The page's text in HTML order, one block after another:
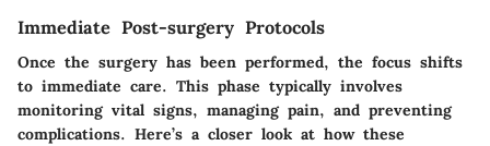
Immediate Post-surgery Protocols
Once the surgery has been performed, the focus shifts
to immediate care. This phase typically involves
monitoring vital signs, managing pain, and preventing
complications. Here’s a closer look at how these